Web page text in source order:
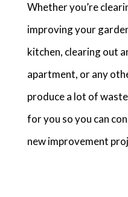
Whether you’re
improving your
kitchen, clearing out
apartment, or any
produce a lot of
for you so you can
new improvement